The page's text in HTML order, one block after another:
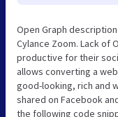
Open Graph
Cylance Zoom. Lack of
productive for their
allows converting a
good-looking, rich and
shared on Facebook
the following code